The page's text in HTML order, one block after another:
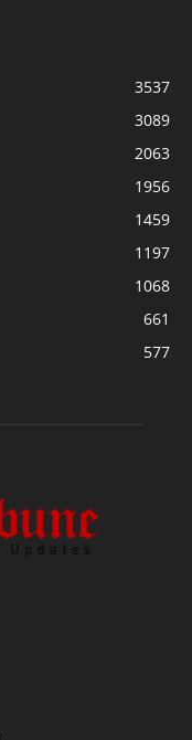
3537
3089
2063
1956
1459
1197
1068
661
577